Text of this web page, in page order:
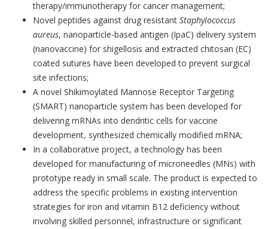
therapy/immunotherapy for cancer management;
Novel peptides against drug resistant Staphylococcus
aureus, nanoparticle-based antigen (IpaC) delivery system
(nanovaccine) for shigellosis and extracted chitosan (EC)
coated sutures have been developed to prevent surgical
site infections;
A novel Shikimoylated Mannose Receptor Targeting
(SMART) nanoparticle system has been developed for
delivering mRNAs into dendritic cells for vaccine
development, synthesized chemically modified mRNA;
In a collaborative project, a technology has been
developed for manufacturing of microneedles (MNs) with
prototype ready in small scale. The product is expected to
address the specific problems in existing intervention
strategies for iron and vitamin B12 deficiency without
involving skilled personnel, infrastructure or significant